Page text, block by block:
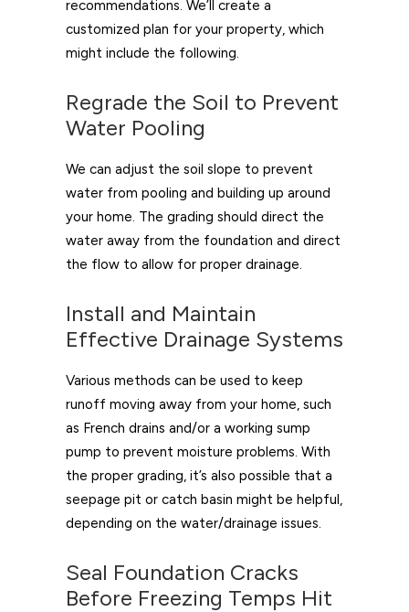
recommendations. We’ll create a
customized plan for your property, which
might include the following.
Regrade the Soil to Prevent
Water Pooling
We can adjust the soil slope to prevent
water from pooling and building up around
your home. The grading should direct the
water away from the foundation and direct
the flow to allow for proper drainage.
Install and Maintain
Effective Drainage Systems
Various methods can be used to keep
runoff moving away from your home, such
as French drains and/or a working sump
pump to prevent moisture problems. With
the proper grading, it’s also possible that a
seepage pit or catch basin might be helpful,
depending on the water/drainage issues.
Seal Foundation Cracks
Before Freezing Temps Hit